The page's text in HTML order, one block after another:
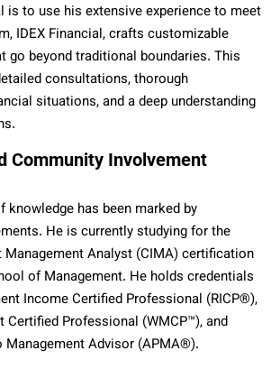
is to use his extensive experience to meet
IDEX Financial, crafts customizable
go beyond traditional boundaries. This
consultations, thorough
situations, and a deep understanding
Community Involvement
knowledge has been marked by
He is currently studying for the
Analyst (CIMA) certification
of Management. He holds credentials
Income Certified Professional (RICP®),
Certified Professional (WMCP™), and
Advisor (APMA®).